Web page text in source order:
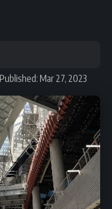
Published: Mar 27, 2023